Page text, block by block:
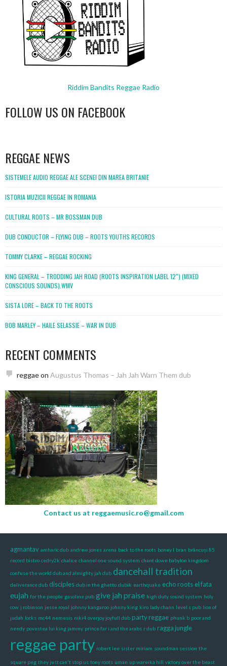
Riddim Bandits Reggae Radio
FOLLOW US ON FACEBOOK
REGGAE NEWS
SISTEMELE AUDIO REGGAE ALE SCENEI DIN MAREA BRITANIE
ISTORIA MUZICII REGGAE IN ROMANIA
CULTURAL ROOTS – MR BOSSMAN DUB
DUB CONDUCTOR – FLYING DUB – ROOTS YOUTHS RECORDS
TOMMY CLARKE – REGGAE ROCKING
KING GENERAL – TRODDING JAH ROAD (ROOTS INSPIRATION LABEL 12″) (MIXED
CONSCIOUS SOUNDS).WMV
SISTA LORE – BACK TO THE ROOTS
BOB MARLEY – HAILE SELASSIE – WAR IN DUB
RECENT COMMENTS
reggaeon Augustus Thomas – Jah Jah Warn Them dub
Contact us at reggaemusic.ro@gmail.com
agmantav amharic dub andrew jones arena back to the roots boney l bran brâncuși 85
record bistro cedry2k chalice channel one sound system chant down babylon kingdom
confuse the world dub and almighty jah dub dancehall tradition
deliverance dub disciples dub in the ghetto dubik earthquake echo roots el fata
eujah for the people gasoline pub give jah praise high duty sound system holy
cow j robinson jesse royal johnny kangaroo johnny king kiro lady chann level s pub lion of
judah locks mc44 nemesis niki4 overjoy joyfull dub party reggae phunk b poor and
needy povestea lui king jammy prince far i and the arabs r dub ragga jungle
reggae party robert lee sister miriam soundman session the
square peg they just can't stop us tony roots uman up wareika hill victory over the beast